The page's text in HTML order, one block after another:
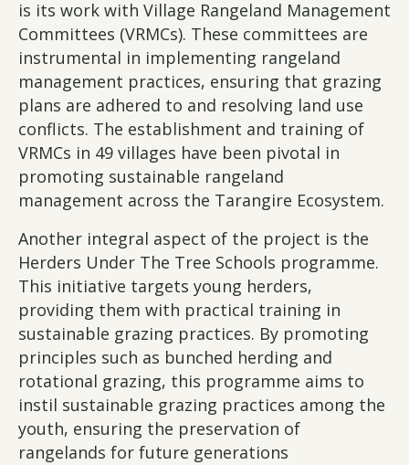
is its work with Village Rangeland Management
Committees (VRMCs). These committees are
instrumental in implementing rangeland
management practices, ensuring that grazing
plans are adhered to and resolving land use
conflicts. The establishment and training of
VRMCs in 49 villages have been pivotal in
promoting sustainable rangeland
management across the Tarangire Ecosystem.
Another integral aspect of the project is the
Herders Under The Tree Schools programme.
This initiative targets young herders,
providing them with practical training in
sustainable grazing practices. By promoting
principles such as bunched herding and
rotational grazing, this programme aims to
instil sustainable grazing practices among the
youth, ensuring the preservation of
rangelands for future generations